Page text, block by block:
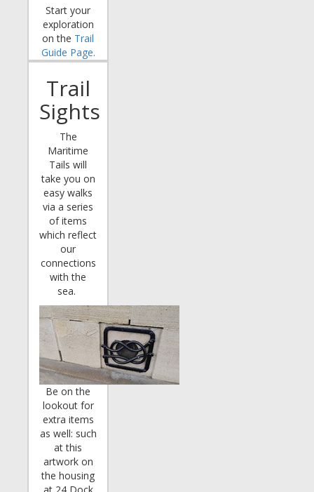
Start your
exploration
on the Trail
Guide Page.
Trail
Sights
The
Maritime
Tails will
take you on
easy walks
via a series
of items
which reflect
our
connections
with the
sea.
Be on the
lookout for
extra items
as well: such
at this
artwork on
the housing
at 24 Dock